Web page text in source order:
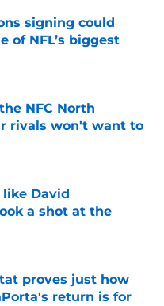
signing could
of NFL’s biggest
Date
NFC North
rivals won't want to
David
a shot at the
Date
proves just how
return is for